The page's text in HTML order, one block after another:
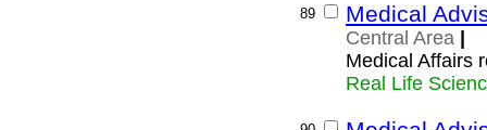
89 Medical
Central Area
Medical Affairs
Real Life